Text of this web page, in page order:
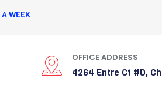
WEEK
OFFICE ADDRESS
4264 Entre Ct #D,